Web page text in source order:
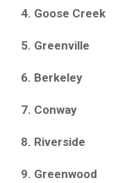
4. Goose Creek
5. Greenville
6. Berkeley
7. Conway
8. Riverside
9. Greenwood